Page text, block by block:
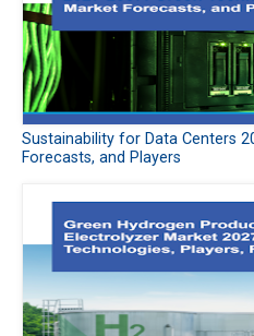
Sustainability for Data Centers
Forecasts, and Players